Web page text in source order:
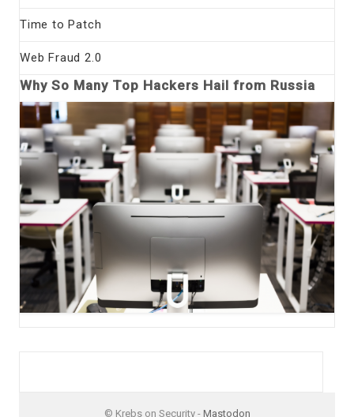
Time to Patch
Web Fraud 2.0
Why So Many Top Hackers Hail from Russia
© Krebs on Security - Mastodon